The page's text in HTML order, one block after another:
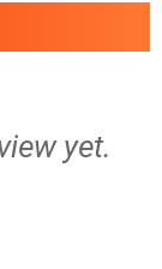
yet.